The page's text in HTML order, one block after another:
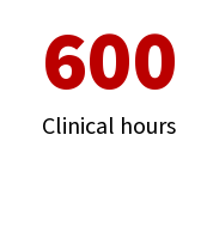
600
Clinical hours